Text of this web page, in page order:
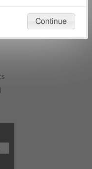
Continue